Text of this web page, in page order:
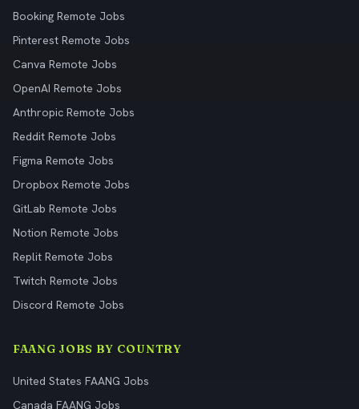
Booking Remote Jobs
Pinterest Remote Jobs
Canva Remote Jobs
OpenAI Remote Jobs
Anthropic Remote Jobs
Reddit Remote Jobs
Figma Remote Jobs
Dropbox Remote Jobs
GitLab Remote Jobs
Notion Remote Jobs
Replit Remote Jobs
Twitch Remote Jobs
Discord Remote Jobs
FAANG JOBS BY COUNTRY
United States FAANG Jobs
Canada FAANG Jobs